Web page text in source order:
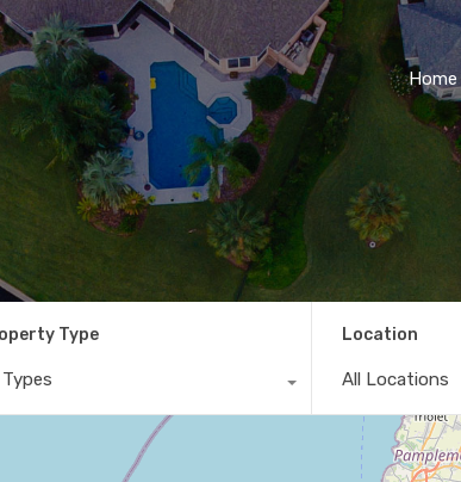
Home
Type Location
All Locations